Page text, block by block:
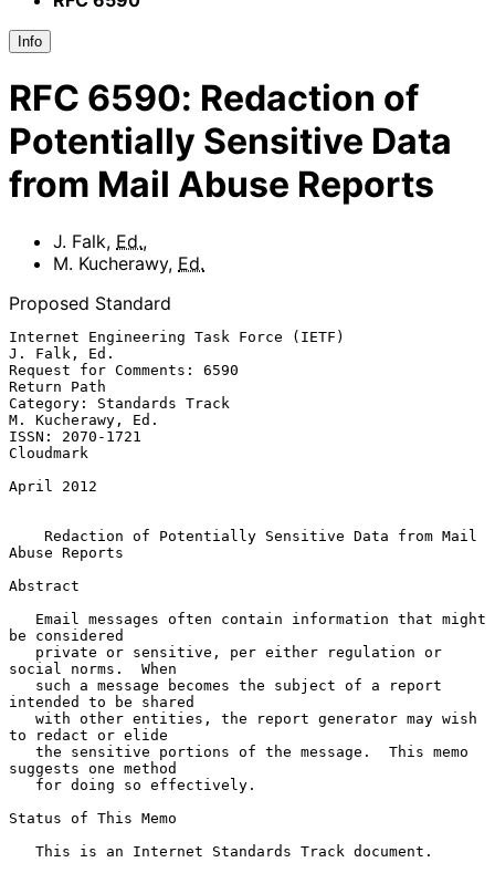
Info
RFC 6590: Redaction of
Potentially Sensitive Data
from Mail Abuse Reports
J. Falk, Ed.,
M. Kucherawy, Ed.
Proposed Standard
Internet Engineering Task Force (IETF)
J. Falk, Ed.
Request for Comments: 6590
Return Path
Category: Standards Track
M. Kucherawy, Ed.
ISSN: 2070-1721
Cloudmark
April 2012
Redaction of Potentially Sensitive Data from Mail
Abuse Reports
Abstract
be considered
social norms.  When
intended to be shared
to redact or elide
suggests one method
Status of This Memo